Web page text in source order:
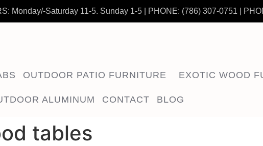
Monday/-Saturday 11-5. Sunday 1-5 PHONE: (786) 307-0751 |
OUTDOOR PATIO FURNITURE EXOTIC WOOD
ALUMINUM CONTACT BLOG
tables